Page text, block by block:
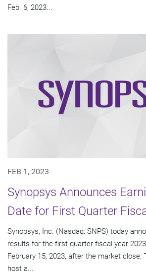
Feb. 6, 2023...
FEB 1, 2023
Synopsys Announces
Date for First Quarter
Synopsys, Inc. (Nasdaq: SNPS) today
results for the first quarter fiscal year
February 15, 2023, after the market close.
host a...